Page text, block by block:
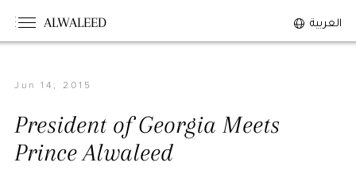
ALWALEED العربية
The Person
Overview
His Philosophy
Jun 14, 2015
President of Georgia Meets
Prince Alwaleed